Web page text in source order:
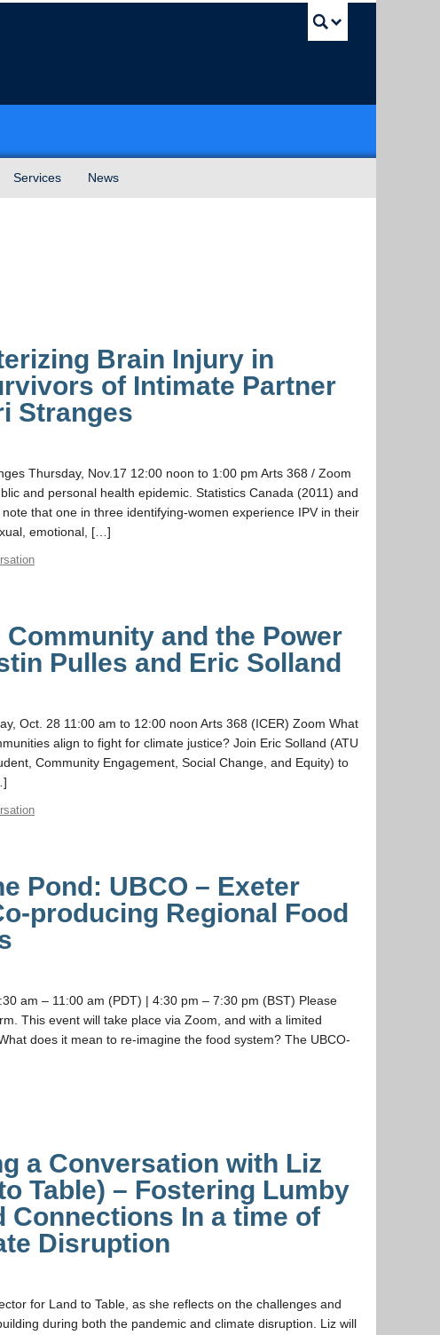
Services News
Brain Injury in
of Intimate Partner
Stranges
Thursday, Nov.17 12:00 noon to 1:00 pm Arts 368 / Zoom
and personal health epidemic. Statistics Canada (2011) and
that one in three identifying-women experience IPV in their
emotional, […]
Community and the Power
Pulles and Eric Solland
Oct. 28 11:00 am to 12:00 noon Arts 368 (ICER) Zoom What
align to fight for climate justice? Join Eric Solland (ATU
Community Engagement, Social Change, and Equity) to
Pond: UBCO – Exeter
producing Regional Food
am – 11:00 am (PDT) | 4:30 pm – 7:30 pm (BST) Please
This event will take place via Zoom, and with a limited
does it mean to re-imagine the food system? The UBCO-
a Conversation with Liz
Table) – Fostering Lumby
Connections In a time of
Disruption
for Land to Table, as she reflects on the challenges and
during both the pandemic and climate disruption. Liz will